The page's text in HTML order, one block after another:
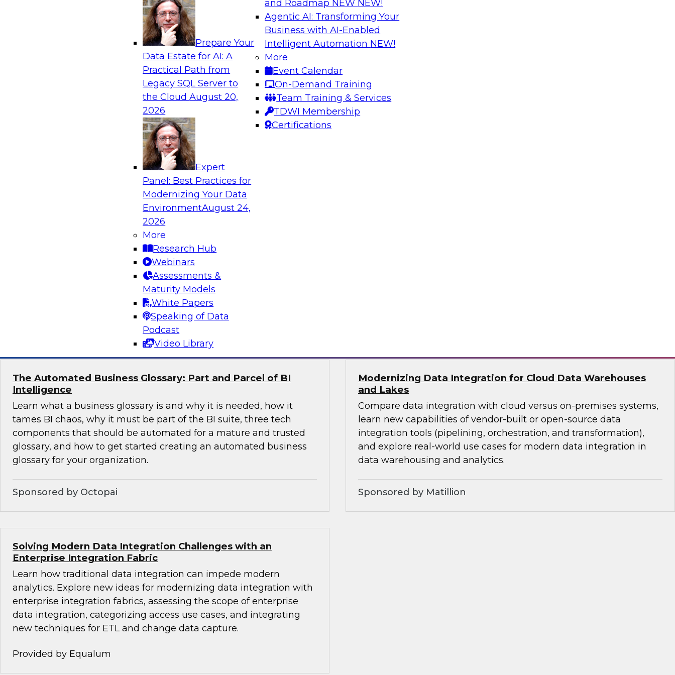
Prepare Your
Data Estate for AI: A
Practical Path from
Legacy SQL Server to
the CloudAugust 20,
2026
Expert
Panel: Best Practices for
Modernizing Your Data
EnvironmentAugust 24,
2026
More
Research Hub
Webinars
Assessments &
Maturity Models
White Papers
Speaking of Data
Podcast
Video Library
and Roadmap NEW NEW!
Agentic AI: Transforming Your
Business with AI-Enabled
Intelligent Automation NEW!
More
Event Calendar
On-Demand Training
Team Training & Services
TDWI Membership
Certifications
Analytics, & AI
Taming BI and Analytics Chaos: The Data Catalog to the
Learn how a data catalog makes it easy to find and understand
data, the best use cases for a data catalog, and how to implement
Join this webinar to learn about the state of self-service analytics
(what’s working and what isn’t), organizational and technology
strategies for success, and how the cloud can accelerate the
2020 and Beyond: Architecting Your Data Warehouse for the
Is your data architecture ready for the challenges ahead? Join
experts from TDWI, Microsoft, and Qlik as they explore current
data practices and offer insights to help you reinvent analytics-
ready BI from your cloud data warehouse and stay ahead in the
The Automated Business Glossary: Part and Parcel of BI
Intelligence
Learn what a business glossary is and why it is needed, how it
tames BI chaos, why it must be part of the BI suite, three tech
components that should be automated for a mature and trusted
glossary, and how to get started creating an automated business
glossary for your organization.
Sponsored by Octopai
Modernizing Data Integration for Cloud Data Warehouses
and Lakes
Compare data integration with cloud versus on-premises systems,
learn new capabilities of vendor-built or open-source data
integration tools (pipelining, orchestration, and transformation),
and explore real-world use cases for modern data integration in
data warehousing and analytics.
Sponsored by Matillion
Solving Modern Data Integration Challenges with an
Enterprise Integration Fabric
Learn how traditional data integration can impede modern
analytics. Explore new ideas for modernizing data integration with
enterprise integration fabrics, assessing the scope of enterprise
data integration, categorizing access use cases, and integrating
new techniques for ETL and change data capture.
Provided by Equalum